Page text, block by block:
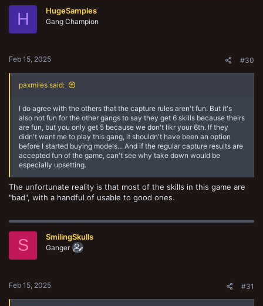
H HugeSamples
Gang Champion
Feb 15, 2025 #30
paxmiles said:
I do agree with the others that the capture rules aren't fun. But it's
also not fun for the other gangs to say they get 6 skills because theirs
are fun, but you only get 5 because we don't likr your 6th. If they
didn't want me to play this gang, it shouldn't have been an option
before I started buying models... And if the regular capture results are
accepted fun of the game, can't see why take down would be
especially upsetting.
The unfortunate reality is that most of the skills in this game are
"bad", with a handful of usable to good ones.
S SmilingSkulls
Ganger
Feb 15, 2025 #31